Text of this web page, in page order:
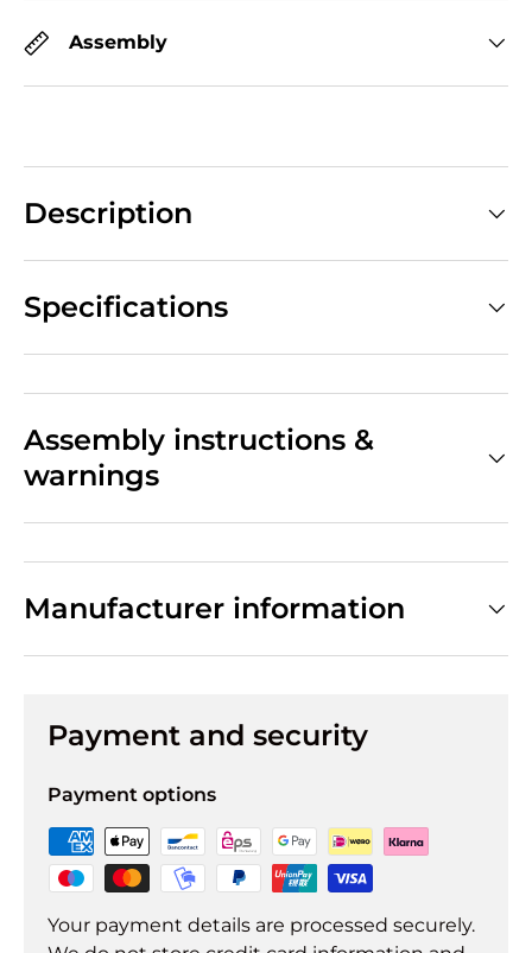
Assembly
Description
Specifications
Assembly instructions &
warnings
Manufacturer information
Payment and security
Payment options
Your payment details are processed securely.